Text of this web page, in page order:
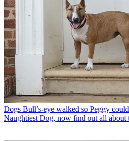
Dogs Bull’s-eye walked so Peggy
Naughtiest Dog, now find out all about